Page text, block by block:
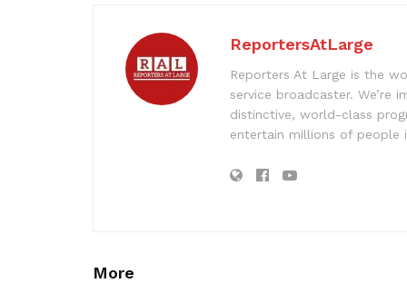
ReportersAtLarge
Reporters At Large is the
service broadcaster. We’re
distinctive, world-class
entertain millions of people
More